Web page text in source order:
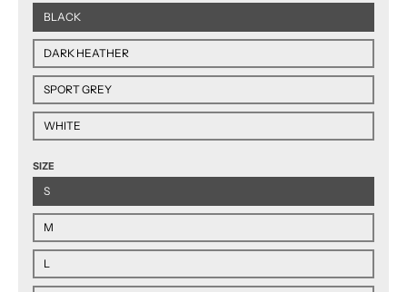
BLACK
DARK HEATHER
SPORT GREY
WHITE
SIZE
S
M
L